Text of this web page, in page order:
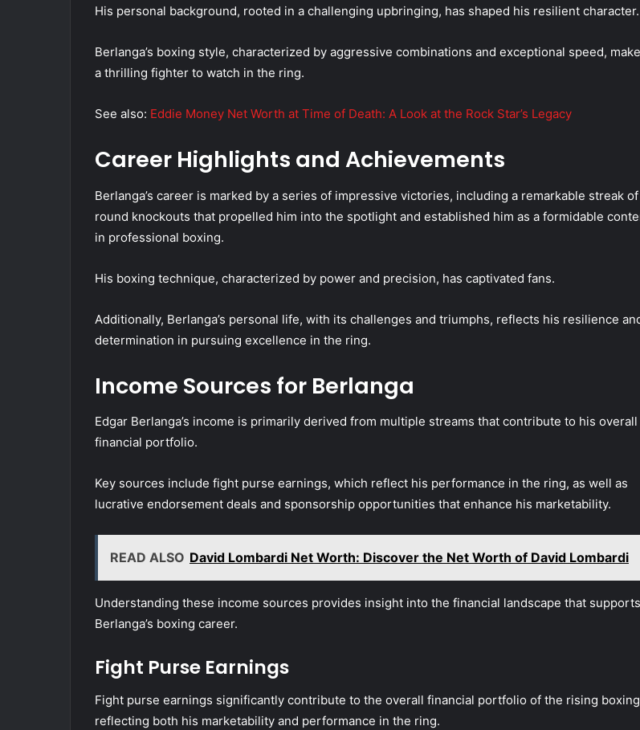
His personal background, rooted in a challenging upbringing, has shaped his resilient character.
Berlanga’s boxing style, characterized by aggressive combinations and exceptional speed,
a thrilling fighter to watch in the ring.
See also: Eddie Money Net Worth at Time of Death: A Look at the Rock Star’s Legacy
Career Highlights and Achievements
Berlanga’s career is marked by a series of impressive victories, including a remarkable streak
round knockouts that propelled him into the spotlight and established him as a formidable
in professional boxing.
His boxing technique, characterized by power and precision, has captivated fans.
Additionally, Berlanga’s personal life, with its challenges and triumphs, reflects his resilience
determination in pursuing excellence in the ring.
Income Sources for Berlanga
Edgar Berlanga’s income is primarily derived from multiple streams that contribute to his overall
financial portfolio.
Key sources include fight purse earnings, which reflect his performance in the ring, as well as
lucrative endorsement deals and sponsorship opportunities that enhance his marketability.
READ ALSO David Lombardi Net Worth: Discover the Net Worth of David Lombardi
Understanding these income sources provides insight into the financial landscape that supports
Berlanga’s boxing career.
Fight Purse Earnings
Fight purse earnings significantly contribute to the overall financial portfolio of the rising
reflecting both his marketability and performance in the ring.